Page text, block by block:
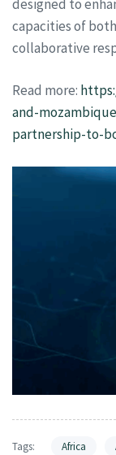
designed to
capacities of
collaborative
Read more:
and-
partnership-to-
Tags: Africa